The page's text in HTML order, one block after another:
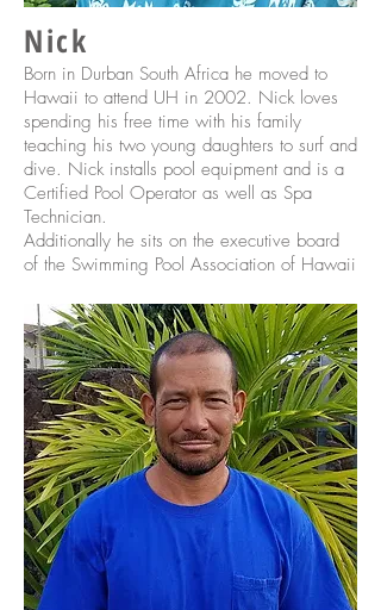
Nick
Born in Durban South Africa he moved to
Hawaii to attend UH in 2002. Nick loves
spending his free time with his family
teaching his two young daughters to surf and
dive. Nick installs pool equipment and is a
Certified Pool Operator as well as Spa
Technician.
Additionally he sits on the executive board
of the Swimming Pool Association of Hawaii